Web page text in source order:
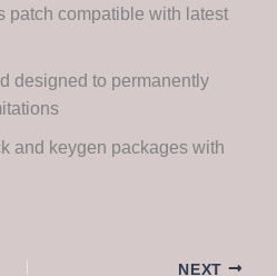
patch compatible with latest
designed to permanently
and keygen packages with
NEXT